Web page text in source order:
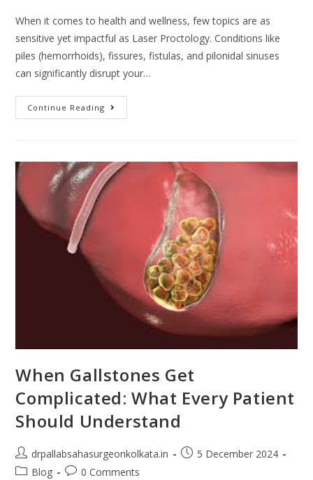
When it comes to health and wellness, few topics are as
sensitive yet impactful as Laser Proctology. Conditions like
piles (hemorrhoids), fissures, fistulas, and pilonidal sinuses
can significantly disrupt your…
Continue Reading
When Gallstones Get
Complicated: What Every Patient
Should Understand
drpallabsahasurgeonkolkata.in
5 December 2024
Blog
0 Comments